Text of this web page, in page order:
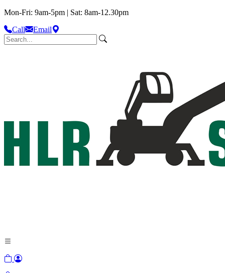
Mon-Fri: 9am-5pm | Sat: 8am-12.30pm
Call
Email